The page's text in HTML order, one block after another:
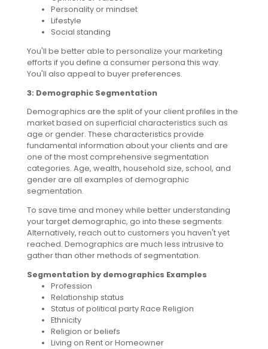
Personality or mindset
Lifestyle
Social standing
You'll be better able to personalize your marketing
efforts if you define a consumer persona this way.
You'll also appeal to buyer preferences.
3: Demographic Segmentation
Demographics are the split of your client profiles in the
market based on superficial characteristics such as
age or gender. These characteristics provide
fundamental information about your clients and are
one of the most comprehensive segmentation
categories. Age, wealth, household size, school, and
gender are all examples of demographic
segmentation.
To save time and money while better understanding
your target demographic, go into these segments.
Alternatively, reach out to customers you haven't yet
reached. Demographics are much less intrusive to
gather than other methods of segmentation.
Segmentation by demographics Examples
Profession
Relationship status
Status of political party Race Religion
Ethnicity
Religion or beliefs
Living on Rent or Homeowner